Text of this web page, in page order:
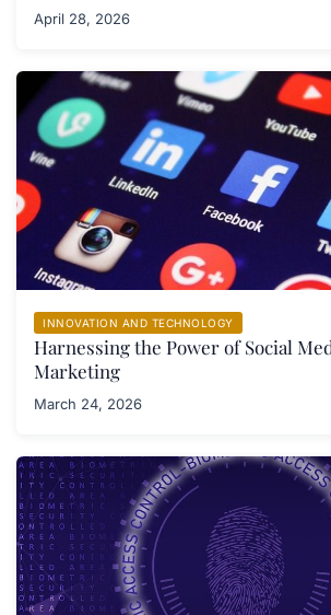
April 28, 2026
INNOVATION AND TECHNOLOGY
Harnessing the Power of Social
Marketing
March 24, 2026